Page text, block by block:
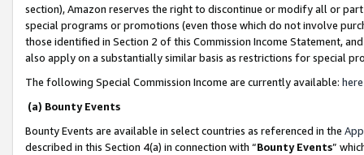
section), Amazon reserves the right to discontinue or modify all or
special programs or promotions (even those which do not involve
those identified in Section 2 of this Commission Income Statement,
also apply on a substantially similar basis as restrictions for special
The following Special Commission Income are currently available: here
(a) Bounty Events
Bounty Events are available in select countries as referenced in the
described in this Section 4(a) in connection with “Bounty Events”